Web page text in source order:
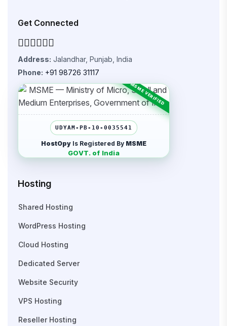
Get Connected
Address: Jalandhar, Punjab, India
Phone: +91 98726 31117
UDYAM-PB-10-0035541
HostOpy Is Registered By MSME
GOVT. of India
Hosting
Shared Hosting
WordPress Hosting
Cloud Hosting
Dedicated Server
Website Security
VPS Hosting
Reseller Hosting